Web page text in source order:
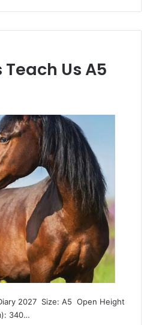
Us A5
2027  Size: A5  Open Height
340…